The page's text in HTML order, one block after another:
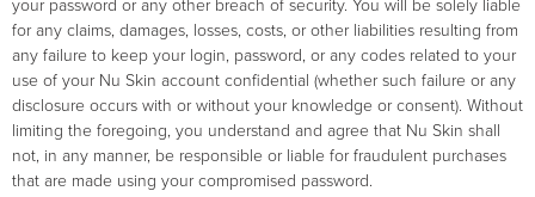
your password or any other breach of security. You will be solely liable
for any claims, damages, losses, costs, or other liabilities resulting from
any failure to keep your login, password, or any codes related to your
use of your Nu Skin account confidential (whether such failure or any
disclosure occurs with or without your knowledge or consent). Without
limiting the foregoing, you understand and agree that Nu Skin shall
not, in any manner, be responsible or liable for fraudulent purchases
that are made using your compromised password.